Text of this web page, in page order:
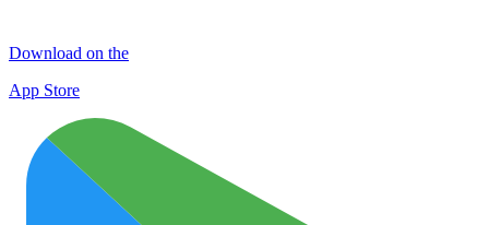
Download on the
App Store